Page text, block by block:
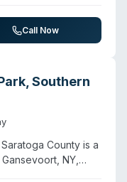
employ trained
Call Now
Southern
County is a
NY,